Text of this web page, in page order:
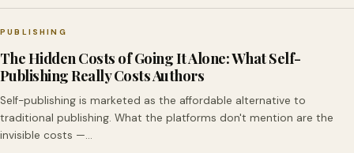
PUBLISHING
The Hidden Costs of Going It Alone: What Self-
Publishing Really Costs Authors
Self-publishing is marketed as the affordable alternative to
traditional publishing. What the platforms don't mention are the
invisible costs —…